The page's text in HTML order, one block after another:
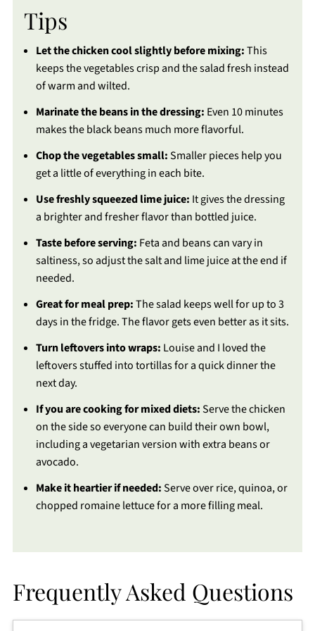
Tips
Let the chicken cool slightly before mixing:This
keeps the vegetables crisp and the salad fresh instead
of warm and wilted.
Marinate the beans in the dressing: Even 10 minutes
makes the black beans much more flavorful.
Chop the vegetables small:Smaller pieces help you
get a little of everything in each bite.
Use freshly squeezed lime juice: It gives the dressing
a brighter and fresher flavor than bottled juice.
Taste before serving: Feta and beans can vary in
saltiness, so adjust the salt and lime juice at the end if
needed.
Great for meal prep:The salad keeps well for up to 3
days in the fridge. The flavor gets even better as it sits.
Turn leftovers into wraps: Louise and I loved the
leftovers stuffed into tortillas for a quick dinner the
next day.
If you are cooking for mixed diets:Serve the chicken
on the side so everyone can build their own bowl,
including a vegetarian version with extra beans or
avocado.
Make it heartier if needed:Serve over rice, quinoa, or
chopped romaine lettuce for a more filling meal.
Frequently Asked Questions